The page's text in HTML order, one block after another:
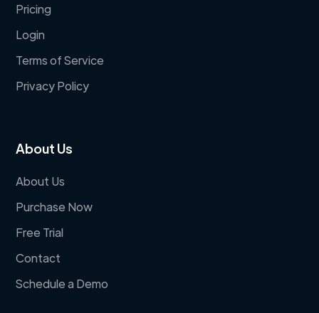
Pricing
Login
Terms of Service
Privacy Policy
About Us
About Us
Purchase Now
Free Trial
Contact
Schedule a Demo